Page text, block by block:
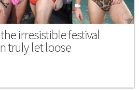
irresistible festival
truly let loose